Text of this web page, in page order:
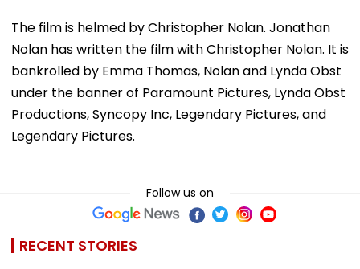
The film is helmed by Christopher Nolan. Jonathan
Nolan has written the film with Christopher Nolan. It is
bankrolled by Emma Thomas, Nolan and Lynda Obst
under the banner of Paramount Pictures, Lynda Obst
Productions, Syncopy Inc, Legendary Pictures, and
Legendary Pictures.
Follow us on
RECENT STORIES